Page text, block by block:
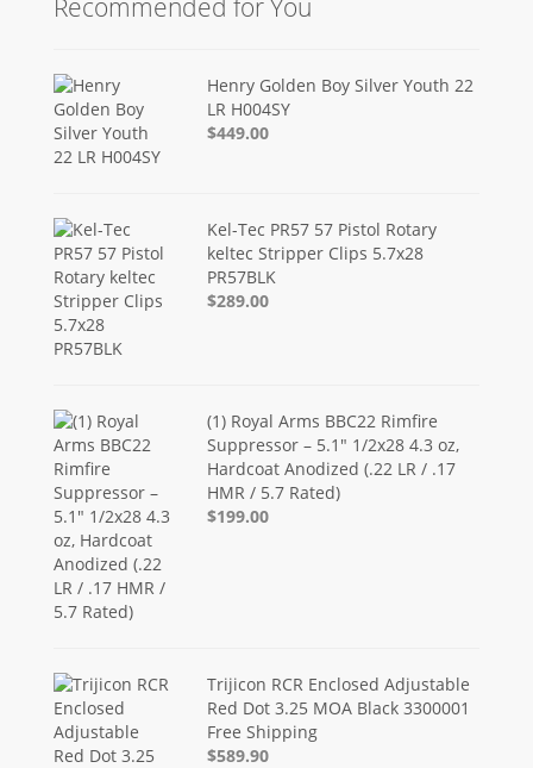
Recommended for You
Henry Golden Boy Silver Youth 22
LR H004SY
$449.00
Kel-Tec PR57 57 Pistol Rotary
keltec Stripper Clips 5.7x28
PR57BLK
$289.00
(1) Royal Arms BBC22 Rimfire
Suppressor – 5.1" 1/2x28 4.3 oz,
Hardcoat Anodized (.22 LR / .17
HMR / 5.7 Rated)
$199.00
Trijicon RCR Enclosed Adjustable
Red Dot 3.25 MOA Black 3300001
Free Shipping
$589.90